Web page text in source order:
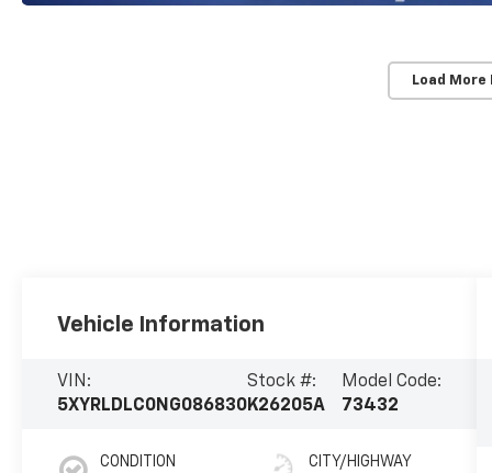
Load More
Vehicle Information
VIN:
5XYRLDLC0NG086830
Stock #:
K26205A
Model Code:
73432
CONDITION CITY/HIGHWAY